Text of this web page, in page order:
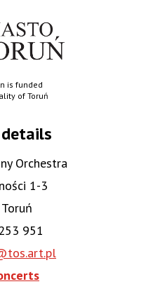
is funded
of Toruń
Orchestra
1-3
951